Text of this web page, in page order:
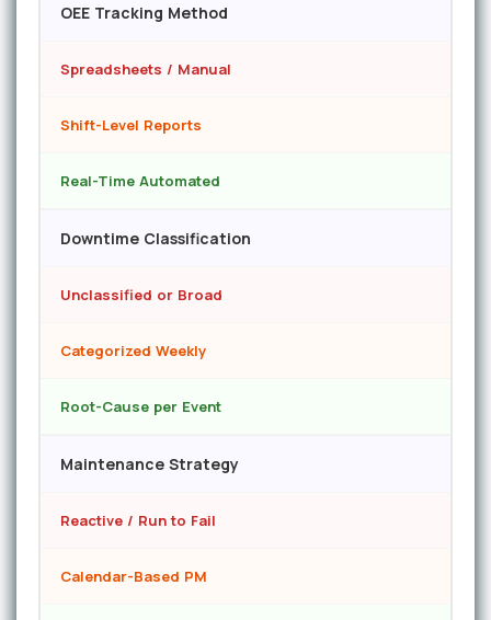
OEE Tracking Method
Spreadsheets / Manual
Shift-Level Reports
Real-Time Automated
Downtime Classification
Unclassified or Broad
Categorized Weekly
Root-Cause per Event
Maintenance Strategy
Reactive / Run to Fail
Calendar-Based PM